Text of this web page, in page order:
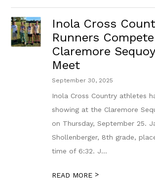
Inola Cross
Runners
Claremore
Meet
September 30, 2025
Inola Cross Country athletes
showing at the Claremore
on Thursday, September 25.
Shollenberger, 8th grade,
time of 6:32. J...
READ MORE >